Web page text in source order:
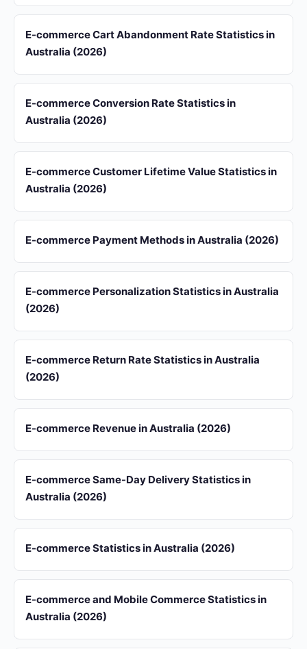
E-commerce Cart Abandonment Rate Statistics in
Australia (2026)
E-commerce Conversion Rate Statistics in
Australia (2026)
E-commerce Customer Lifetime Value Statistics in
Australia (2026)
E-commerce Payment Methods in Australia (2026)
E-commerce Personalization Statistics in Australia
(2026)
E-commerce Return Rate Statistics in Australia
(2026)
E-commerce Revenue in Australia (2026)
E-commerce Same-Day Delivery Statistics in
Australia (2026)
E-commerce Statistics in Australia (2026)
E-commerce and Mobile Commerce Statistics in
Australia (2026)